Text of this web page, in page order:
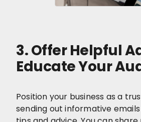
3. Offer Helpful
Educate Your
Position your business as a
sending out informative